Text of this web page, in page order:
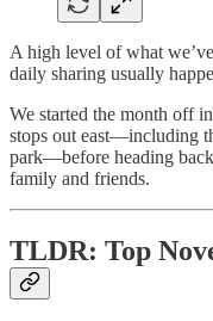
A high level of what
daily sharing usually
We started the month off
stops out east—including
park—before heading
family and friends.
TLDR: Top